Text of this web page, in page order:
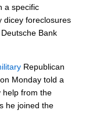
a specific
dicey foreclosures
Bank
Republican
Monday told a
help from the
he joined the